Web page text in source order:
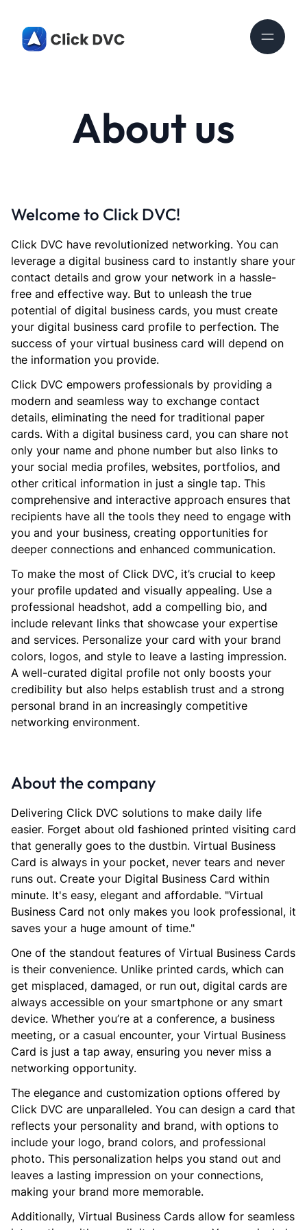
About us
Welcome to Click DVC!
Click DVC have revolutionized networking. You can
leverage a digital business card to instantly share your
contact details and grow your network in a hassle-
free and effective way. But to unleash the true
potential of digital business cards, you must create
your digital business card profile to perfection. The
success of your virtual business card will depend on
the information you provide.
Click DVC empowers professionals by providing a
modern and seamless way to exchange contact
details, eliminating the need for traditional paper
cards. With a digital business card, you can share not
only your name and phone number but also links to
your social media profiles, websites, portfolios, and
other critical information in just a single tap. This
comprehensive and interactive approach ensures that
recipients have all the tools they need to engage with
you and your business, creating opportunities for
deeper connections and enhanced communication.
To make the most of Click DVC, it’s crucial to keep
your profile updated and visually appealing. Use a
professional headshot, add a compelling bio, and
include relevant links that showcase your expertise
and services. Personalize your card with your brand
colors, logos, and style to leave a lasting impression.
A well-curated digital profile not only boosts your
credibility but also helps establish trust and a strong
personal brand in an increasingly competitive
networking environment.
About the company
Delivering Click DVC solutions to make daily life
easier. Forget about old fashioned printed visiting card
that generally goes to the dustbin. Virtual Business
Card is always in your pocket, never tears and never
runs out. Create your Digital Business Card within
minute. It's easy, elegant and affordable. "Virtual
Business Card not only makes you look professional, it
saves your a huge amount of time."
One of the standout features of Virtual Business Cards
is their convenience. Unlike printed cards, which can
get misplaced, damaged, or run out, digital cards are
always accessible on your smartphone or any smart
device. Whether you’re at a conference, a business
meeting, or a casual encounter, your Virtual Business
Card is just a tap away, ensuring you never miss a
networking opportunity.
The elegance and customization options offered by
Click DVC are unparalleled. You can design a card that
reflects your personality and brand, with options to
include your logo, brand colors, and professional
photo. This personalization helps you stand out and
leaves a lasting impression on your connections,
making your brand more memorable.
Additionally, Virtual Business Cards allow for seamless